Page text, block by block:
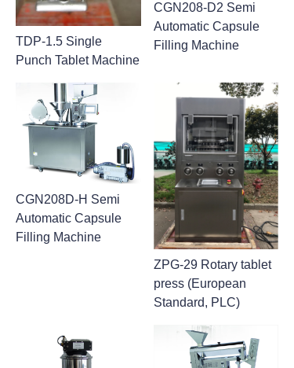
TDP-1.5 Single
Punch Tablet Machine
CGN208-D2 Semi
Automatic Capsule
Filling Machine
CGN208D-H Semi
Automatic Capsule
Filling Machine
ZPG-29 Rotary tablet
press (European
Standard, PLC)